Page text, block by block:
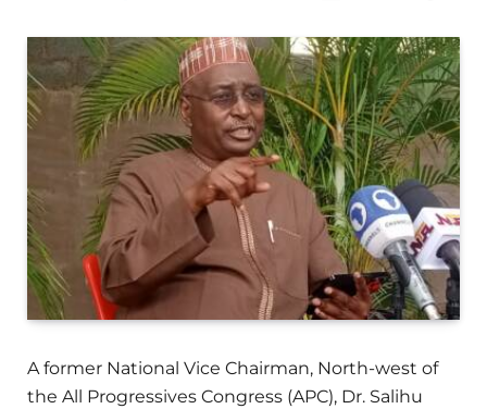
A former National Vice Chairman, North-west of
the All Progressives Congress (APC), Dr. Salihu